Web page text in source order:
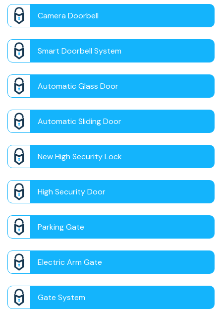
Camera Doorbell
Smart Doorbell System
Automatic Glass Door
Automatic Sliding Door
New High Security Lock
High Security Door
Parking Gate
Electric Arm Gate
Gate System